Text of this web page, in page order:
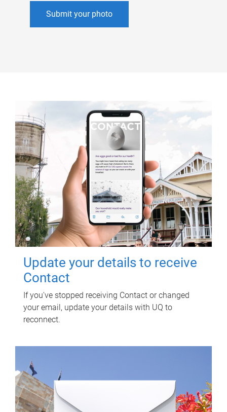
Submit your photo
Update your details to receive
Contact
If you've stopped receiving Contact or changed
your email, update your details with UQ to
reconnect.